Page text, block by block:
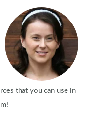
that you can use in